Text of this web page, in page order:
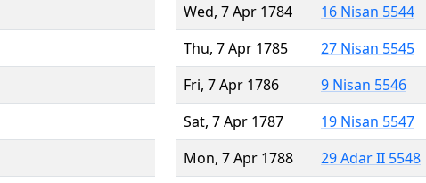
Wed, 7 Apr 1784
16 Nisan 5544
Thu, 7 Apr 1785
27 Nisan 5545
Fri, 7 Apr 1786
9 Nisan 5546
Sat, 7 Apr 1787
19 Nisan 5547
Mon, 7 Apr 1788
29 Adar II 5548